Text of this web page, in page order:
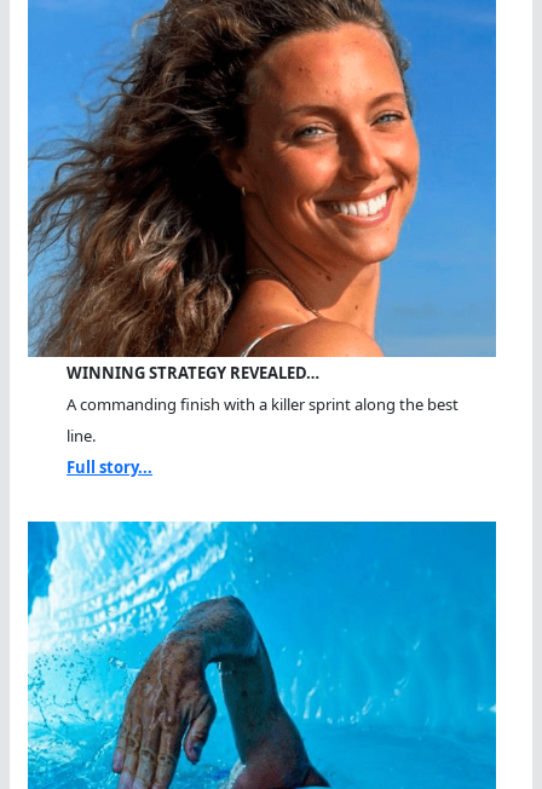
WINNING STRATEGY REVEALED…
A commanding finish with a killer sprint along the best
line.
Full story...